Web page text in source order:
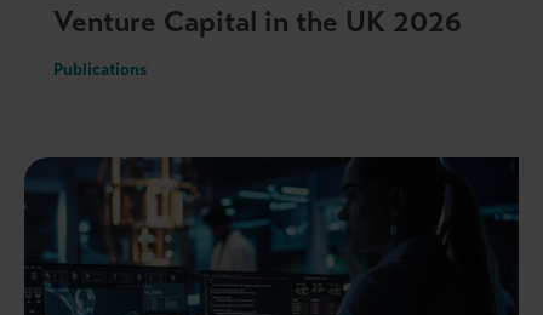
Venture Capital in the UK 2026
Publications